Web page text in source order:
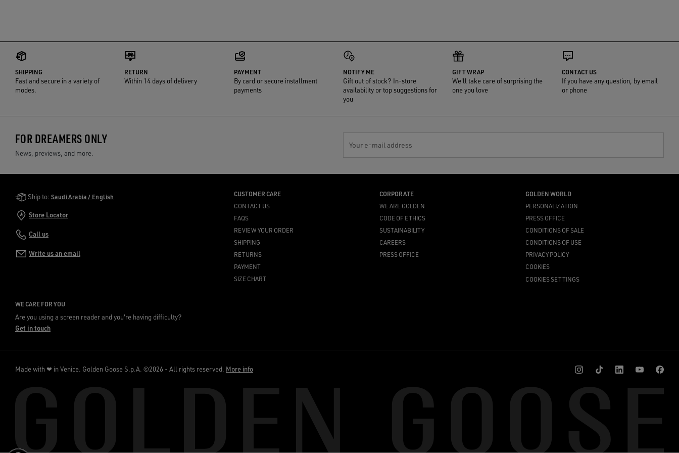
SHIPPING
Fast and secure in a variety of
modes.
RETURN
Within 14 days of delivery
PAYMENT
By card or secure installment
payments
NOTIFY ME
Gift out of stock? In-store
availability or top suggestions for
you
GIFT WRAP
We'll take care of surprising the
one you love
CONTACT US
If you have any question, by email
or phone
FOR DREAMERS ONLY
News, previews, and more.
Your e-mail address
Golden Goose Services
Ship to: Saudi Arabia / English
Store Locator
Call us
Write us an email
CUSTOMER CARE
CONTACT US
FAQS
REVIEW YOUR ORDER
SHIPPING
RETURNS
PAYMENT
SIZE CHART
CORPORATE
WE ARE GOLDEN
CODE OF ETHICS
SUSTAINABILITY
CAREERS
PRESS OFFICE
GOLDEN WORLD
PERSONALIZATION
PRESS OFFICE
CONDITIONS OF SALE
CONDITIONS OF USE
PRIVACY POLICY
COOKIES
COOKIES SETTINGS
WE CARE FOR YOU
Are you using a screen reader and you're having difficulty?
Get in touch
Made with ❤ in Venice. Golden Goose S.p.A. ©2026 - All rights reserved. More info